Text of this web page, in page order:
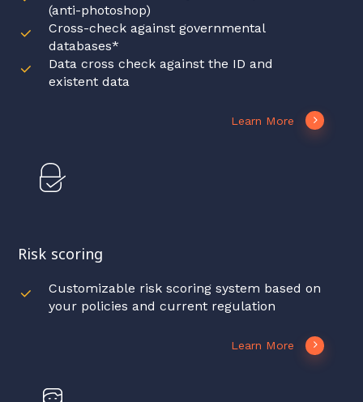
(anti-photoshop)
Cross-check against governmental
databases*
Data cross check against the ID and
existent data
Learn More
Risk scoring
Customizable risk scoring system based on
your policies and current regulation
Learn More